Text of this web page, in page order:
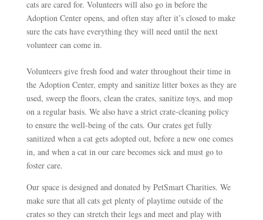
cats are cared for. Volunteers will also go in before the
Adoption Center opens, and often stay after it’s closed to make
sure the cats have everything they will need until the next
volunteer can come in.
Volunteers give fresh food and water throughout their time in
the Adoption Center, empty and sanitize litter boxes as they are
used, sweep the floors, clean the crates, sanitize toys, and mop
on a regular basis. We also have a strict crate-cleaning policy
to ensure the well-being of the cats. Our crates get fully
sanitized when a cat gets adopted out, before a new one comes
in, and when a cat in our care becomes sick and must go to
foster care.
Our space is designed and donated by PetSmart Charities. We
make sure that all cats get plenty of playtime outside of the
crates so they can stretch their legs and meet and play with